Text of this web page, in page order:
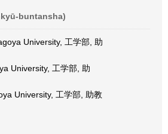
buntansha)
University, 工学部, 助
University, 工学部, 助
University, 工学部, 助教